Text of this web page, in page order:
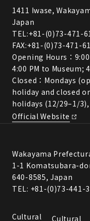
1411 Iwase,
Japan
TEL:+81-(0)73-471-
FAX:+81-(0)73-471-
Opening Hours：
4:00 PM to Museum;
Closed：Mondays
holiday and closed
holidays (12/29–1/
Official Website
Wakayama
1-1 Komatsubara-
640-8585, Japan
TEL: +81-(0)73-441-
Cultural Cultural